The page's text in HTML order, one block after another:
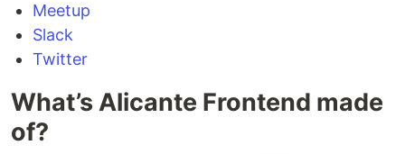
Meetup
Slack
Twitter
What’s Alicante Frontend made
of?